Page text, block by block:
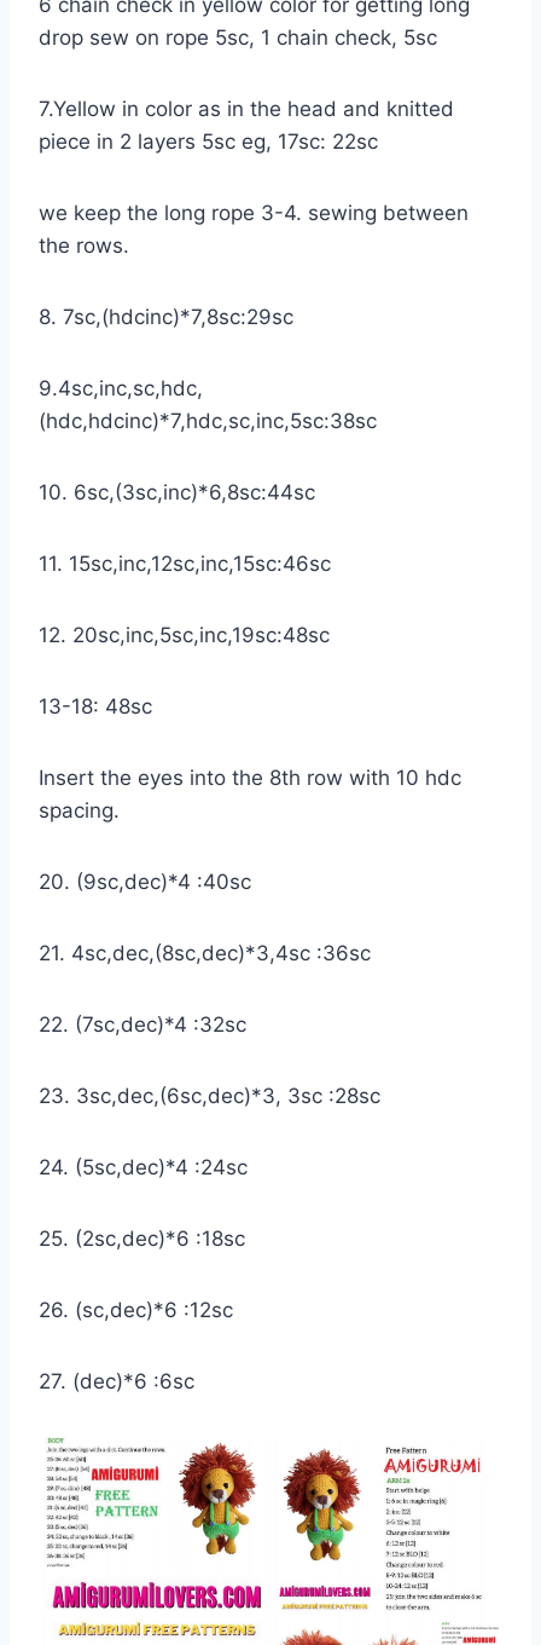
6 chain check in yellow color for getting long
drop sew on rope 5sc, 1 chain check, 5sc
7.Yellow in color as in the head and knitted
piece in 2 layers 5sc eg, 17sc: 22sc
we keep the long rope 3-4. sewing between
the rows.
8. 7sc,(hdcinc)*7,8sc:29sc
9.4sc,inc,sc,hdc,
(hdc,hdcinc)*7,hdc,sc,inc,5sc:38sc
10. 6sc,(3sc,inc)*6,8sc:44sc
11. 15sc,inc,12sc,inc,15sc:46sc
12. 20sc,inc,5sc,inc,19sc:48sc
13-18: 48sc
Insert the eyes into the 8th row with 10 hdc
spacing.
20. (9sc,dec)*4 :40sc
21. 4sc,dec,(8sc,dec)*3,4sc :36sc
22. (7sc,dec)*4 :32sc
23. 3sc,dec,(6sc,dec)*3, 3sc :28sc
24. (5sc,dec)*4 :24sc
25. (2sc,dec)*6 :18sc
26. (sc,dec)*6 :12sc
27. (dec)*6 :6sc